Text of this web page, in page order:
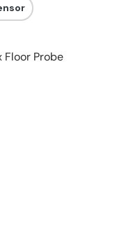
Floor Probe